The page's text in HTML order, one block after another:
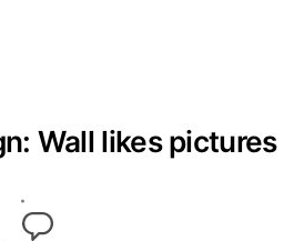
Wall likes pictures